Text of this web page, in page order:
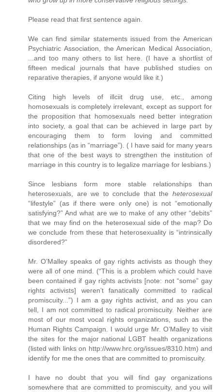
Please read that first sentence again.
We can find similar statements issued from the American
Psychiatric Association, the American Medical Association,
...and too many others to list here. (I have a shortlist of
fifteen medical journals that have published studies on
reparative therapies, if anyone would like it.)
Citing high levels of illciit drug use, etc., among
homosexuals is completely irrelevant, except as support for
the proposition that homosexuals need better integration
into society, a goal that can be achieved in large part by
encouraging them to form loving and committed
relationships (as in “marriage”). ( I have said for many years
that one of the best ways to strengthen the institution of
marriage in this country is to legalize marriage for lesbians.)
Since lesbians form more stable relationships than
heterosexuals, are we to conclude that the heterosexual
“lifestyle” (as if there were only one) is not “emotionally
satisfying?” And what are we to make of any other “debits”
that we may find on the heterosexual side of the map? Do
we conclude from these that heterosexuality is “intrinsically
disordered?”
Mr. O’Malley speaks of gay rights activists as though they
were all of one mind. (“This is a problem which could have
been contained if gay rights activists [note: not “some” gay
rights activists] weren’t fanatically committed to radical
promiscuity...”) I am a gay rights activist, and as you can
tell, I am not committed to radical promiscuity. Neither are
most of our most vocal rights organizations, such as the
Human Rights Campaign. I would urge Mr. O’Malley to visit
the sites for the major national LGBT health organizations
(listed with links on http://www.hrc.org/issues/8310.htm) and
identify for me the ones that are committed to promiscuity.
I have no doubt that you will find gay organizations
somewhere that are committed to promiscuity, and you will